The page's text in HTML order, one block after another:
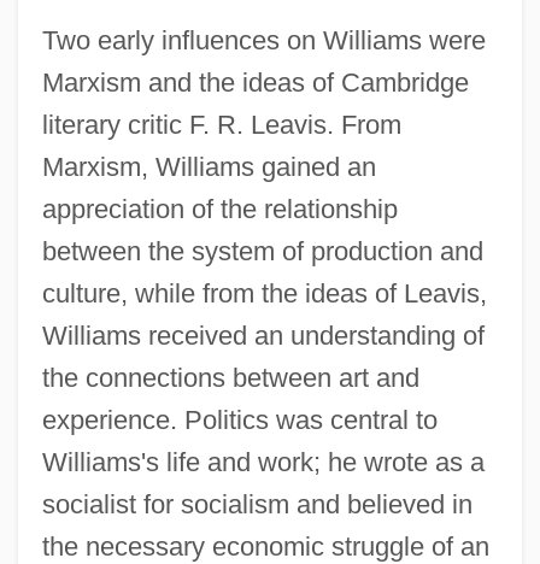
Two early influences on Williams were
Marxism and the ideas of Cambridge
literary critic F. R. Leavis. From
Marxism, Williams gained an
appreciation of the relationship
between the system of production and
culture, while from the ideas of Leavis,
Williams received an understanding of
the connections between art and
experience. Politics was central to
Williams's life and work; he wrote as a
socialist for socialism and believed in
the necessary economic struggle of an